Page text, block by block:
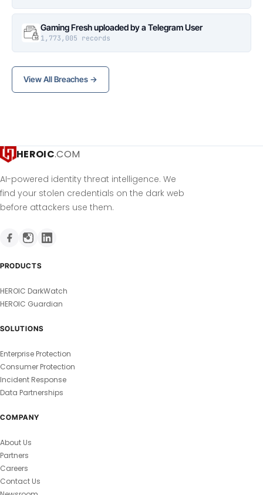
Gaming Fresh uploaded by a Telegram User
1,773,005 records
View All Breaches →
HEROIC.COM
AI-powered identity threat intelligence. We
find your stolen credentials on the dark web
before attackers use them.
PRODUCTS
HEROIC DarkWatch
HEROIC Guardian
SOLUTIONS
Enterprise Protection
Consumer Protection
Incident Response
Data Partnerships
COMPANY
About Us
Partners
Careers
Contact Us